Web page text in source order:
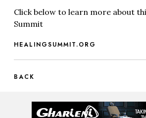
Click below to learn more about
Summit
HEALINGSUMMIT.ORG
BACK